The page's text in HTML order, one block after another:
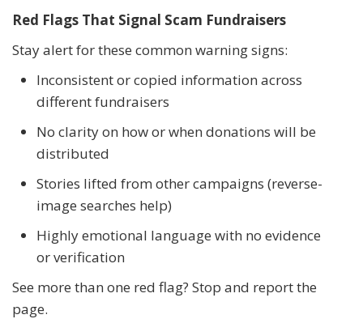
Red Flags That Signal Scam Fundraisers
Stay alert for these common warning signs:
Inconsistent or copied information across
different fundraisers
No clarity on how or when donations will be
distributed
Stories lifted from other campaigns (reverse-
image searches help)
Highly emotional language with no evidence
or verification
See more than one red flag? Stop and report the
page.